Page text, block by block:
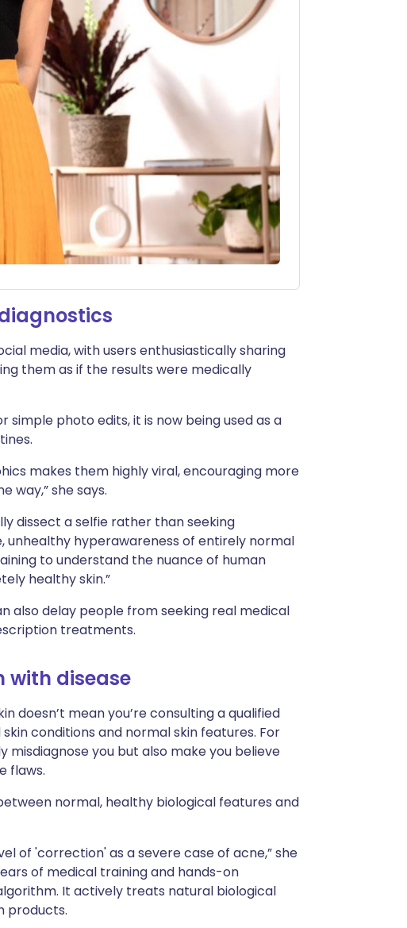
media, with users enthusiastically sharing
them as if the results were medically
photo edits, it is now being used as a
makes them highly viral, encouraging more
way,” she says.
dissect a selfie rather than seeking
hyperawareness of entirely normal
to understand the nuance of human
healthy skin.”
also delay people from seeking real medical
treatments.
with disease
doesn’t mean you’re consulting a qualified
conditions and normal skin features. For
misdiagnose you but also make you believe
flaws.
normal, healthy biological features and
of 'correction' as a severe case of acne,” she
of medical training and hands-on
It actively treats natural biological
products.